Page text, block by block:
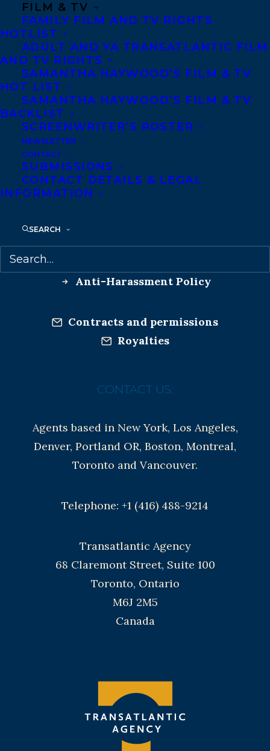
FILM & TV
FAMILY FILM AND TV RIGHTS
HOTLIST
ADULT AND YA TRANSATLANTIC FILM
AND TV RIGHTS
SAMANTHA HAYWOOD’S FILM & TV
HOT LIST
SAMANTHA HAYWOOD’S FILM & TV
BACKLIST
SCREENWRITER’S ROSTER
NEWSLETTER
CONTACT
SUBMISSIONS
CONTACT DETAILS & LEGAL
INFORMATION
SEARCH
CAROLYN FORDE LYNN MCPHERSON
MORE INFO:
Copyright Information
Anti-Harassment Policy
Contracts and permissions
Royalties
CONTACT US:
Agents based in New York, Los Angeles,
Denver, Portland OR, Boston, Montreal,
Toronto and Vancouver.
Telephone: +1 (416) 488-9214
Transatlantic Agency
68 Claremont Street, Suite 100
Toronto, Ontario
M6J 2M5
Canada